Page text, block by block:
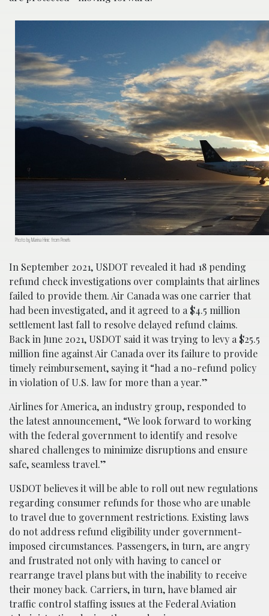
Photo by Marina Hinic from Pexels
In September 2021, USDOT revealed it had 18 pending
refund check investigations over complaints that airlines
failed to provide them. Air Canada was one carrier that
had been investigated, and it agreed to a $4.5 million
settlement last fall to resolve delayed refund claims.
Back in June 2021, USDOT said it was trying to levy a $25.5
million fine against Air Canada over its failure to provide
timely reimbursement, saying it “had a no-refund policy
in violation of U.S. law for more than a year.”
Airlines for America, an industry group, responded to
the latest announcement, “We look forward to working
with the federal government to identify and resolve
shared challenges to minimize disruptions and ensure
safe, seamless travel.”
USDOT believes it will be able to roll out new regulations
regarding consumer refunds for those who are unable
to travel due to government restrictions. Existing laws
do not address refund eligibility under government-
imposed circumstances. Passengers, in turn, are angry
and frustrated not only with having to cancel or
rearrange travel plans but with the inability to receive
their money back. Carriers, in turn, have blamed air
traffic control staffing issues at the Federal Aviation